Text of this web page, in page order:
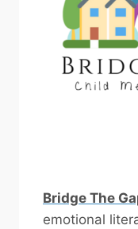
Bridge The
emotional